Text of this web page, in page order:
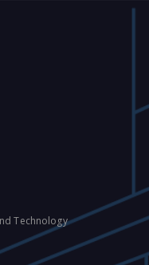
Technology